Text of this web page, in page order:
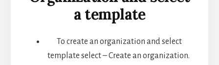
a template
To create an organization and select
template select – Create an organization.